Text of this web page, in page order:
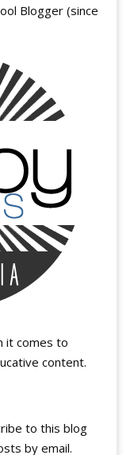
Blogger (since
it comes to
content.
to this blog
by email.